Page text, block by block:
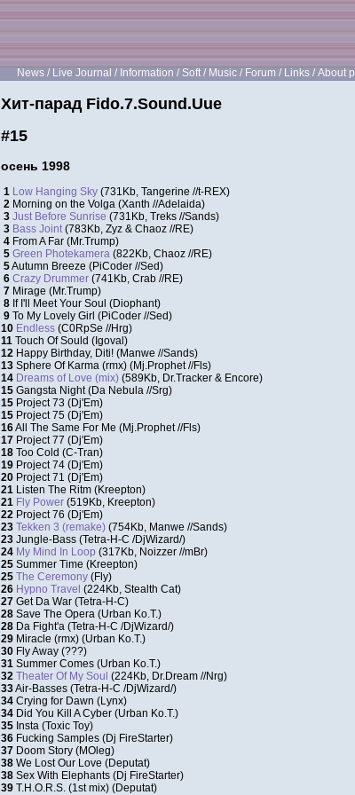
News / Live Journal / Information / Soft / Music / Forum / Links / About
Хит-парад Fido.7.Sound.Uue
#15
осень 1998
1 Low Hanging Sky (731Kb, Tangerine //t-REX)
2 Morning on the Volga (Xanth //Adelaida)
3 Just Before Sunrise (731Kb, Treks //Sands)
3 Bass Joint(783Kb, Zyz & Chaoz //RE)
4 From A Far (Mr.Trump)
5 Green Photekamera (822Kb, Chaoz //RE)
5Autumn Breeze (PiCoder //Sed)
6 Crazy Drummer (741Kb, Crab //RE)
7 Mirage (Mr.Trump)
8 If I'll Meet Your Soul (Diophant)
9 To My Lovely Girl (PiCoder //Sed)
10 Endless (C0RpSe //Hrg)
11 Touch Of Sould (Igoval)
12 Happy Birthday, Diti! (Manwe //Sands)
13 Sphere Of Karma (rmx) (Mj.Prophet //Fls)
14 Dreams of Love (mix) (589Kb, Dr.Tracker & Encore)
15 Gangsta Night (Da Nebula //Srg)
15 Project 73 (Dj'Em)
15 Project 75 (Dj'Em)
16All The Same For Me (Mj.Prophet //Fls)
17 Project 77 (Dj'Em)
18 Too Cold (C-Tran)
19 Project 74 (Dj'Em)
20 Project 71 (Dj'Em)
21 Listen The Ritm (Kreepton)
21 Fly Power (519Kb, Kreepton)
22 Project 76 (Dj'Em)
23 Tekken 3 (remake) (754Kb, Manwe //Sands)
23 Jungle-Bass (Tetra-H-C /DjWizard/)
24 My Mind In Loop (317Kb, Noizzer //mBr)
25 Summer Time (Kreepton)
25 The Ceremony (Fly)
26 Hypno Travel (224Kb, Stealth Cat)
27 Get Da War (Tetra-H-C)
28 Save The Opera (Urban Ko.T.)
28 Da Fight'a (Tetra-H-C /DjWizard/)
29 Miracle (rmx) (Urban Ko.T.)
30 Fly Away (???)
31 Summer Comes (Urban Ko.T.)
32 Theater Of My Soul (224Kb, Dr.Dream //Nrg)
33Air-Basses (Tetra-H-C /DjWizard/)
34 Crying for Dawn (Lynx)
34 Did You Kill A Cyber (Urban Ko.T.)
35 Insta (Toxic Toy)
36 Fucking Samples (Dj FireStarter)
37 Doom Story (MOleg)
38 We Lost Our Love (Deputat)
38 Sex With Elephants (Dj FireStarter)
39 T.H.O.R.S. (1st mix) (Deputat)